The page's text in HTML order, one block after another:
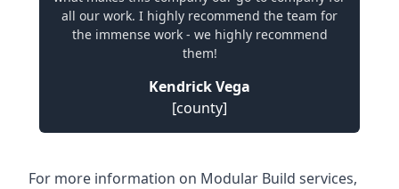
all our work. I highly recommend the team for
the immense work - we highly recommend
them!
Kendrick Vega
[county]
For more information on Modular Build services,